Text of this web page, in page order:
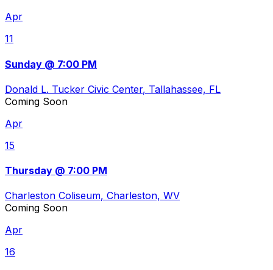
Apr
11
Sunday @ 7:00 PM
Donald L. Tucker Civic Center, Tallahassee, FL
Coming Soon
Apr
15
Thursday @ 7:00 PM
Charleston Coliseum, Charleston, WV
Coming Soon
Apr
16